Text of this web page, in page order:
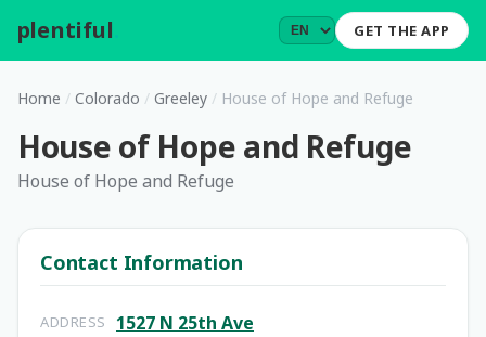
plentiful GET THE APP
Home / Colorado / Greeley / House of Hope and Refuge
House of Hope and Refuge
House of Hope and Refuge
Contact Information
ADDRESS
1527 N 25th Ave